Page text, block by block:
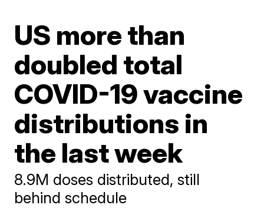
US more than
doubled total
COVID-19 vaccine
distributions in
the last week
8.9M doses distributed, still
behind schedule